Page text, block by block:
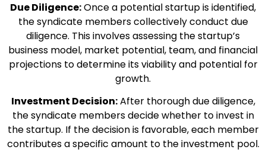
Due Diligence:Once a potential startup is identified,
the syndicate members collectively conduct due
diligence. This involves assessing the startup’s
business model, market potential, team, and financial
projections to determine its viability and potential for
growth.
Investment Decision:After thorough due diligence,
the syndicate members decide whether to invest in
the startup. If the decision is favorable, each member
contributes a specific amount to the investment pool.